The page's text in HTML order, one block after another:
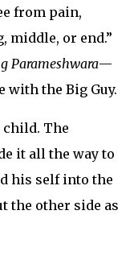
from pain,
middle, or end.”
Parameshwara—
with the Big Guy.
child. The
it all the way to
his self into the
the other side as